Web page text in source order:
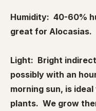
Humidity: 40-60%
great for Alocasias.
Light: Bright
possibly with an
morning sun, is
plants. We grow